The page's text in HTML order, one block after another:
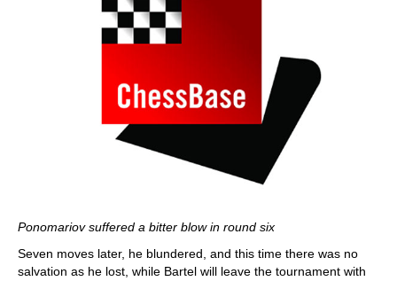
Ponomariov suffered a bitter blow in round six
Seven moves later, he blundered, and this time there was no
salvation as he lost, while Bartel will leave the tournament with